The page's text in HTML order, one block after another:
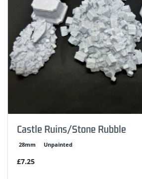
Castle Ruins/Stone Rubble
28mm Unpainted
£7.25